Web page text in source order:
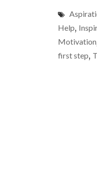
Help,
Motivation
first step,